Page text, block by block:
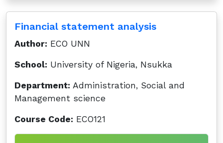
Financial statement analysis
Author: ECO UNN
School: University of Nigeria, Nsukka
Department: Administration, Social and
Management science
Course Code: ECO121